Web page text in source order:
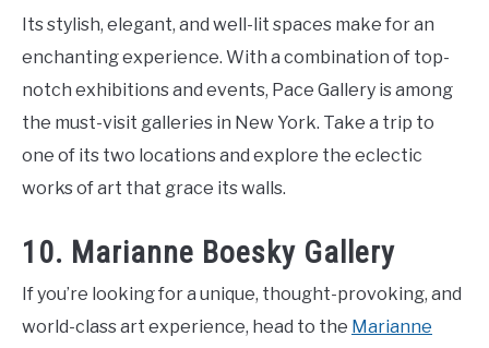
Its stylish, elegant, and well-lit spaces make for an
enchanting experience. With a combination of top-
notch exhibitions and events, Pace Gallery is among
the must-visit galleries in New York. Take a trip to
one of its two locations and explore the eclectic
works of art that grace its walls.
10. Marianne Boesky Gallery
If you’re looking for a unique, thought-provoking, and
world-class art experience, head to the Marianne